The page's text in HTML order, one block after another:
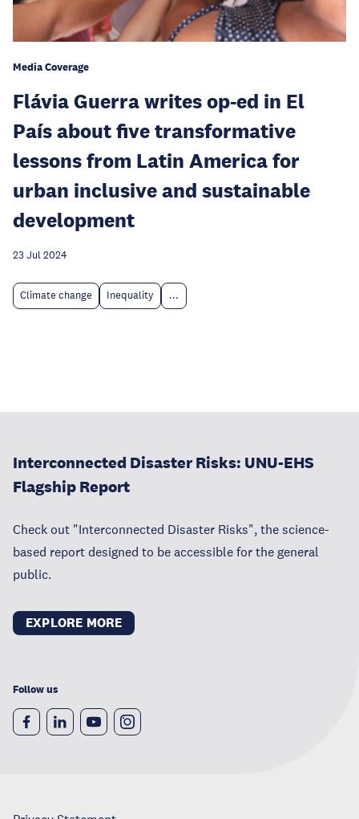
Media Coverage
Flávia Guerra writes op-ed in El
País about five transformative
lessons from Latin America for
urban inclusive and sustainable
development
23 Jul 2024
Climate change Inequality ...
Interconnected Disaster Risks: UNU-EHS
Flagship Report
Check out "Interconnected Disaster Risks", the science-
based report designed to be accessible for the general
public.
EXPLORE MORE
Follow us